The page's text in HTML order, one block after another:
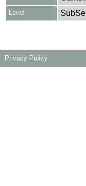
Level
Privacy Policy